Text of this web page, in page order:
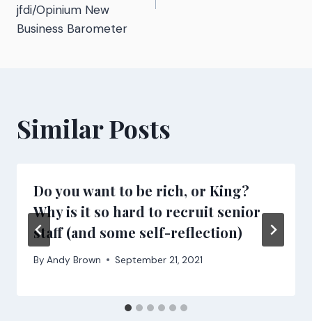
jfdi/Opinium New
Business Barometer
Similar Posts
Do you want to be rich, or King?
Why is it so hard to recruit senior
staff (and some self-reflection)
By Andy Brown September 21, 2021